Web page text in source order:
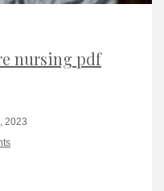
nursing pdf
2023